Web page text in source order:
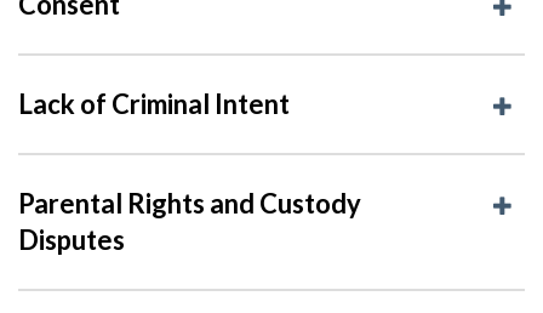
Lack of Criminal Intent
Parental Rights and Custody
Disputes